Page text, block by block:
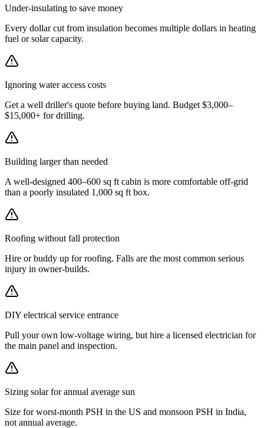
Under-insulating to save money
Every dollar cut from insulation becomes multiple dollars in heating
fuel or solar capacity.
Ignoring water access costs
Get a well driller's quote before buying land. Budget $3,000–
$15,000+ for drilling.
Building larger than needed
A well-designed 400–600 sq ft cabin is more comfortable off-grid
than a poorly insulated 1,000 sq ft box.
Roofing without fall protection
Hire or buddy up for roofing. Falls are the most common serious
injury in owner-builds.
DIY electrical service entrance
Pull your own low-voltage wiring, but hire a licensed electrician for
the main panel and inspection.
Sizing solar for annual average sun
Size for worst-month PSH in the US and monsoon PSH in India,
not annual average.